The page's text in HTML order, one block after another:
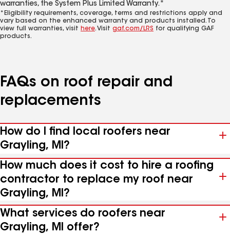
warranties, the System Plus Limited Warranty.*
*Eligibility requirements, coverage, terms and restrictions apply and
vary based on the enhanced warranty and products installed. To
view full warranties, visit here. Visit gaf.com/LRS for qualifying GAF
products.
FAQs on roof repair and
replacements
How do I find local roofers near
Grayling, MI?
How much does it cost to hire a roofing
contractor to replace my roof near
Grayling, MI?
What services do roofers near
Grayling, MI offer?